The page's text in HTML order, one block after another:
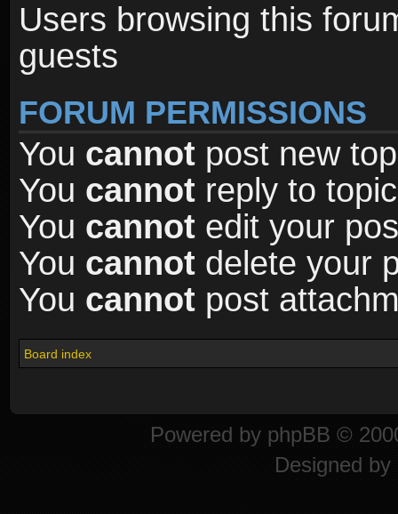
Users browsing this
guests
FORUM PERMISSIONS
You cannot post new
You cannot reply to
You cannot edit your
You cannot delete your
You cannot post
Board index
Powered by phpBB ©
Designed by